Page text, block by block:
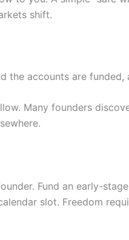
shift.
the accounts are
Many founders
Fund an early-
slot. Freedom